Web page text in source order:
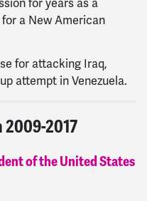
for years as a
a New American
for attacking Iraq,
attempt in Venezuela.
2017
of the United States